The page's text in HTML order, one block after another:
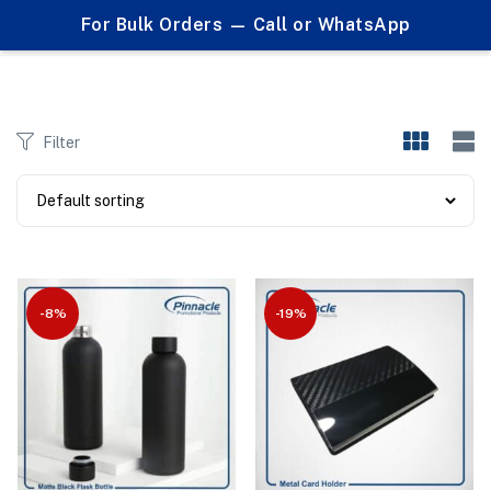
For Bulk Orders — Call or WhatsApp
Products tagged "laser engraved"
Filter
-8% -19%